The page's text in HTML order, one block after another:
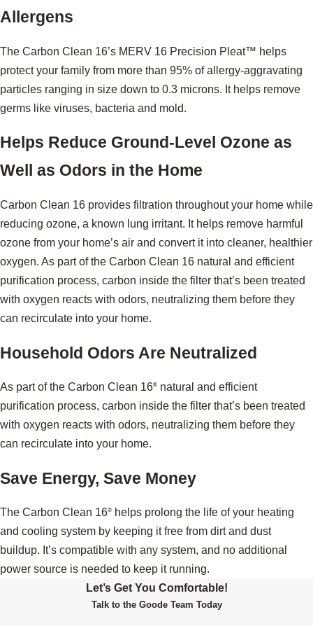
Allergens
The Carbon Clean 16’s MERV 16 Precision Pleat™ helps
protect your family from more than 95% of allergy-aggravating
particles ranging in size down to 0.3 microns. It helps remove
germs like viruses, bacteria and mold.
Helps Reduce Ground-Level Ozone as
Well as Odors in the Home
Carbon Clean 16 provides filtration throughout your home while
reducing ozone, a known lung irritant. It helps remove harmful
ozone from your home’s air and convert it into cleaner, healthier
oxygen. As part of the Carbon Clean 16 natural and efficient
purification process, carbon inside the filter that’s been treated
with oxygen reacts with odors, neutralizing them before they
can recirculate into your home.
Household Odors Are Neutralized
As part of the Carbon Clean 16® natural and efficient
purification process, carbon inside the filter that’s been treated
with oxygen reacts with odors, neutralizing them before they
can recirculate into your home.
Save Energy, Save Money
The Carbon Clean 16®
helps prolong the life of your heating
and cooling system by keeping it free from dirt and dust
buildup. It’s compatible with any system, and no additional
power source is needed to keep it running.
Let’s Get You Comfortable!
Talk to the Goode Team Today